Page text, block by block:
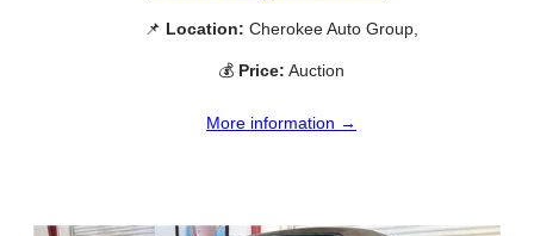
📌 Location: Cherokee Auto Group,
💰 Price: Auction
More information →